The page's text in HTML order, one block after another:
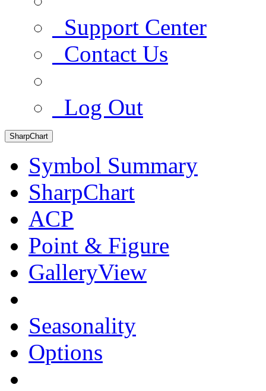
Support Center
Contact Us
Log Out
SharpChart
Symbol Summary
SharpChart
ACP
Point & Figure
GalleryView
Seasonality
Options